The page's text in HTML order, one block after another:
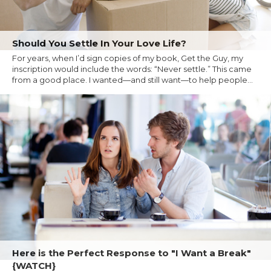
Should You Settle In Your Love Life?
For years, when I’d sign copies of my book, Get the Guy, my
inscription would include the words: “Never settle.” This came
from a good place. I wanted—and still want—to help people...
Here is the Perfect Response to "I Want a Break"
{WATCH}